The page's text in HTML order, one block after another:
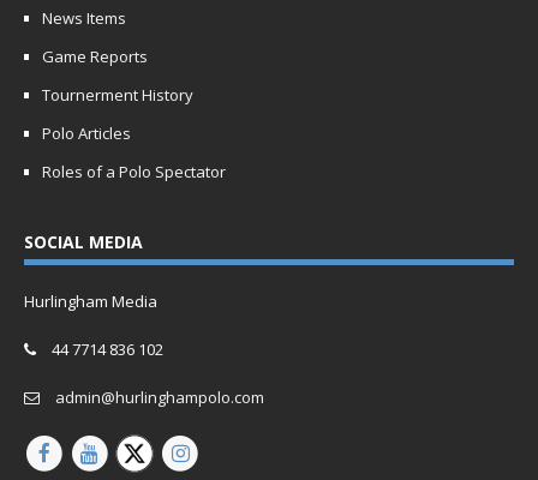
News Items
Game Reports
Tournerment History
Polo Articles
Roles of a Polo Spectator
SOCIAL MEDIA
Hurlingham Media
44 7714 836 102
admin@hurlinghampolo.com